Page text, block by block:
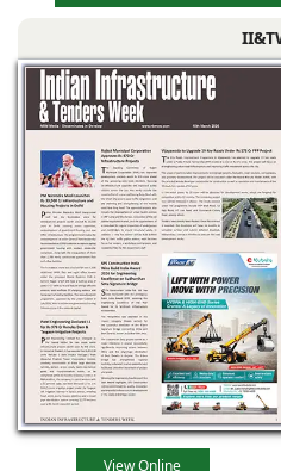
View Online